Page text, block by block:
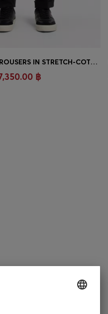
AS A MEMBER TAPERED-FIT TROUSERS IN STRETCH-COTTON TWILL
฿